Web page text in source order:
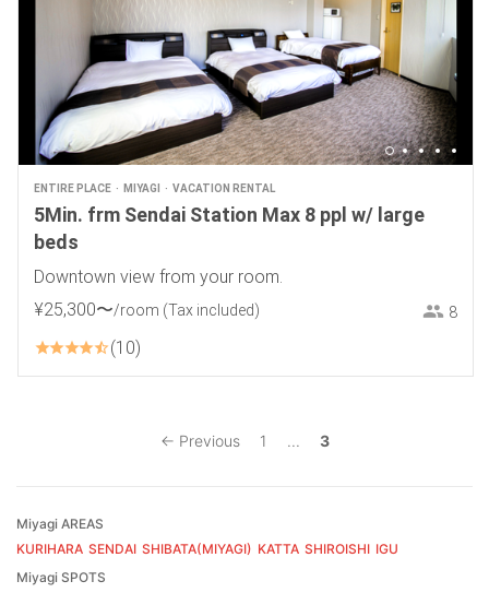
ENTIRE PLACE MIYAGI VACATION RENTAL
5Min. frm Sendai Station Max 8 ppl w/ large
beds
Downtown view from your room.
¥25,300〜/room (Tax included) 8
10
← Previous 1 ... 3
Miyagi AREAS
KURIHARA SENDAI SHIBATA(MIYAGI) KATTA SHIROISHI IGU
Miyagi SPOTS